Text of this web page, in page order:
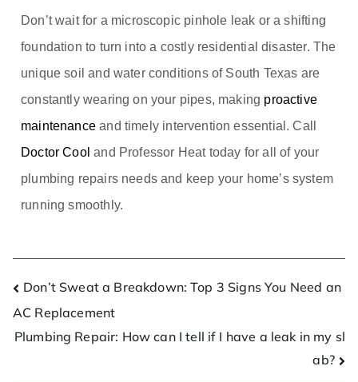
Don’t wait for a microscopic pinhole leak or a shifting
foundation to turn into a costly residential disaster. The
unique soil and water conditions of South Texas are
constantly wearing on your pipes, making proactive
maintenanceand timely intervention essential. Call
Doctor Cool and Professor Heat today for all of your
plumbing repairs needs and keep your home’s system
running smoothly.
Don’t Sweat a Breakdown: Top 3 Signs You Need an
AC Replacement
Plumbing Repair: How can I tell if I have a leak in my sl
ab?